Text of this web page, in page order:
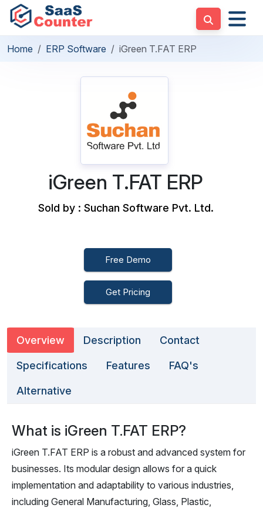
Home ERP Software iGreen T.FAT ERP
iGreen T.FAT ERP
Sold by : Suchan Software Pvt. Ltd.
Free Demo
Get Pricing
Overview Description Contact
Specifications Features FAQ's
Alternative
What is iGreen T.FAT ERP?
iGreen T.FAT ERP is a robust and advanced system for
businesses. Its modular design allows for a quick
implementation and adaptability to various industries,
including General Manufacturing, Glass, Plastic,